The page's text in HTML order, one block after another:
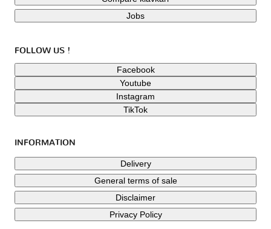
Jobs
FOLLOW US !
Facebook
Youtube
Instagram
TikTok
INFORMATION
Delivery
General terms of sale
Disclaimer
Privacy Policy